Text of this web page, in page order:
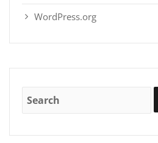
WordPress.org